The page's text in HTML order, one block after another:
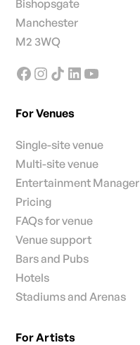
Bishopsgate
Manchester
M2 3WQ
For Venues
Single-site venue
Multi-site venue
Entertainment Manager
Pricing
FAQs for venue
Venue support
Bars and Pubs
Hotels
Stadiums and Arenas
For Artists